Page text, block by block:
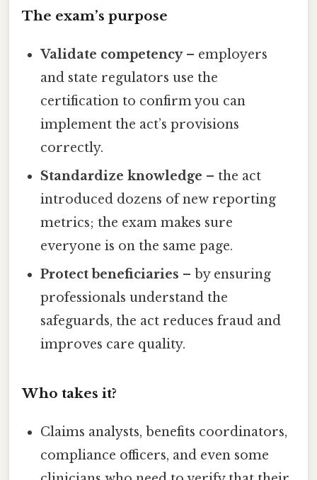
The exam’s purpose
Validate competency– employers
and state regulators use the
certification to confirm you can
implement the act’s provisions
correctly.
Standardize knowledge – the act
introduced dozens of new reporting
metrics; the exam makes sure
everyone is on the same page.
Protect beneficiaries – by ensuring
professionals understand the
safeguards, the act reduces fraud and
improves care quality.
Who takes it?
Claims analysts, benefits coordinators,
compliance officers, and even some